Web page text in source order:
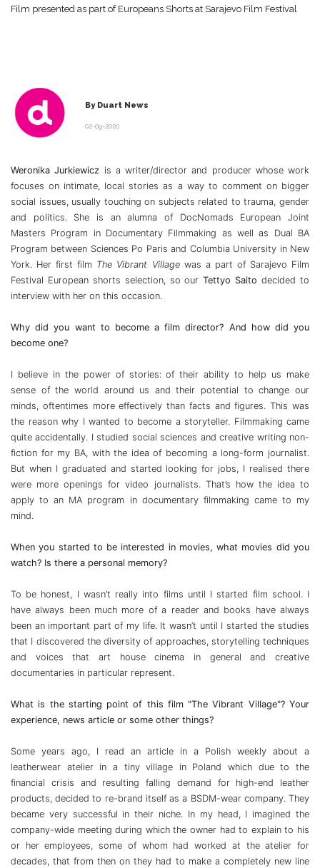
Film presented as part of Europeans Shorts at Sarajevo Film Festival
By Duart News
02-09-2020
Weronika Jurkiewicz is a writer/director and producer whose work
focuses on intimate, local stories as a way to comment on bigger
social issues, usually touching on subjects related to trauma, gender
and politics. She is an alumna of DocNomads European Joint
Masters Program in Documentary Filmmaking as well as Dual BA
Program between Sciences Po Paris and Columbia University in New
York. Her first film The Vibrant Villagewas a part of Sarajevo Film
Festival European shorts selection, so ourTettyo Saitodecided to
interview with her on this occasion.
Why did you want to become a film director? And how did you
become one?
I believe in the power of stories: of their ability to help us make
sense of the world around us and their potential to change our
minds, oftentimes more effectively than facts and figures. This was
the reason why I wanted to become a storyteller. Filmmaking came
quite accidentally. I studied social sciences and creative writing non-
fiction for my BA, with the idea of becoming a long-form journalist.
But when I graduated and started looking for jobs, I realised there
were more openings for video journalists. That’s how the idea to
apply to an MA program in documentary filmmaking came to my
mind.
When you started to be interested in movies, what movies did you
watch? Is there a personal memory?
To be honest, I wasn’t really into films until I started film school. I
have always been much more of a reader and books have always
been an important part of my life. It wasn’t until I started the studies
that I discovered the diversity of approaches, storytelling techniques
and voices that art house cinema in general and creative
documentaries in particular represent.
What is the starting point of this film "The Vibrant Village"? Your
experience, news article or some other things?
Some years ago, I read an article in a Polish weekly about a
leatherwear atelier in a tiny village in Poland which due to the
financial crisis and resulting falling demand for high-end leather
products, decided to re-brand itself as a BSDM-wear company. They
became very successful in their niche. In my head, I imagined the
company-wide meeting during which the owner had to explain to his
or her employees, some of whom had worked at the atelier for
decades, that from then on they had to make a completely new line